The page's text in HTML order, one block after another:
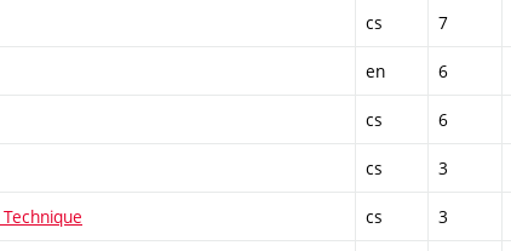
cs 7
en 6
cs 6
cs 3
cs 3